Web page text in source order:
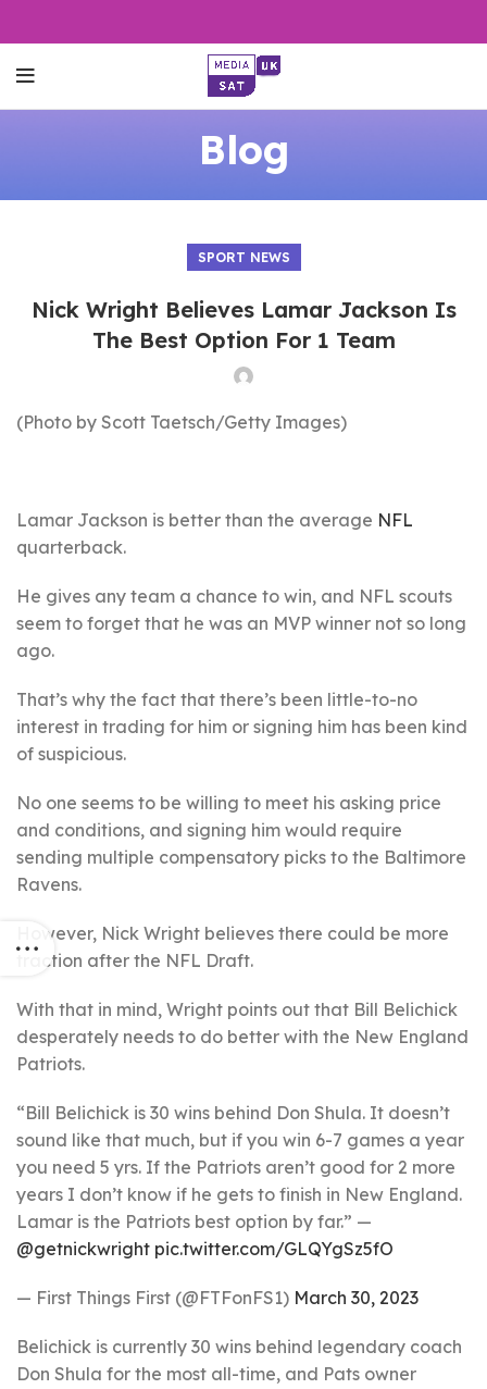
Blog
SPORT NEWS
Nick Wright Believes Lamar Jackson Is
The Best Option For 1 Team
(Photo by Scott Taetsch/Getty Images)
Lamar Jackson is better than the average NFL
quarterback.
He gives any team a chance to win, and NFL scouts
seem to forget that he was an MVP winner not so long
ago.
That’s why the fact that there’s been little-to-no
interest in trading for him or signing him has been kind
of suspicious.
No one seems to be willing to meet his asking price
and conditions, and signing him would require
sending multiple compensatory picks to the Baltimore
Ravens.
However, Nick Wright believes there could be more
traction after the NFL Draft.
With that in mind, Wright points out that Bill Belichick
desperately needs to do better with the New England
Patriots.
“Bill Belichick is 30 wins behind Don Shula. It doesn’t
sound like that much, but if you win 6-7 games a year
you need 5 yrs. If the Patriots aren’t good for 2 more
years I don’t know if he gets to finish in New England.
Lamar is the Patriots best option by far.” —
@getnickwright pic.twitter.com/GLQYgSz5fO
— First Things First (@FTFonFS1) March 30, 2023
Belichick is currently 30 wins behind legendary coach
Don Shula for the most all-time, and Pats owner